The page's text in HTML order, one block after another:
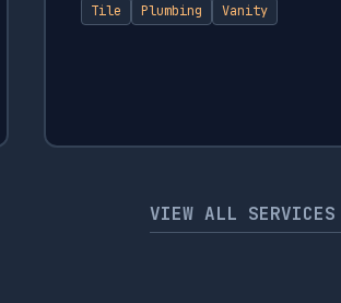
Tile Plumbing Vanity
VIEW ALL